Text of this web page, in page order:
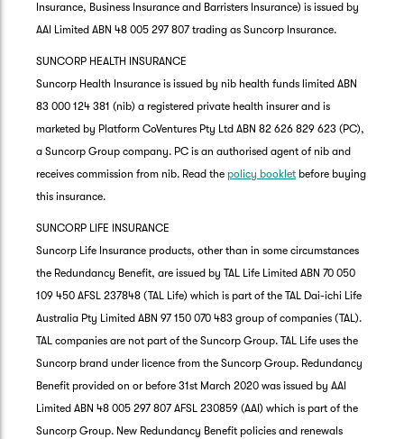
Insurance, Business Insurance and Barristers Insurance) is issued by
AAI Limited ABN 48 005 297 807 trading as Suncorp Insurance.
SUNCORP HEALTH INSURANCE
Suncorp Health Insurance is issued by nib health funds limited ABN
83 000 124 381 (nib) a registered private health insurer and is
marketed by Platform CoVentures Pty Ltd ABN 82 626 829 623 (PC),
a Suncorp Group company. PC is an authorised agent of nib and
receives commission from nib. Read the policy booklet before buying
this insurance.
SUNCORP LIFE INSURANCE
Suncorp Life Insurance products, other than in some circumstances
the Redundancy Benefit, are issued by TAL Life Limited ABN 70 050
109 450 AFSL 237848 (TAL Life) which is part of the TAL Dai-ichi Life
Australia Pty Limited ABN 97 150 070 483 group of companies (TAL).
TAL companies are not part of the Suncorp Group. TAL Life uses the
Suncorp brand under licence from the Suncorp Group. Redundancy
Benefit provided on or before 31st March 2020 was issued by AAI
Limited ABN 48 005 297 807 AFSL 230859 (AAI) which is part of the
Suncorp Group. New Redundancy Benefit policies and renewals